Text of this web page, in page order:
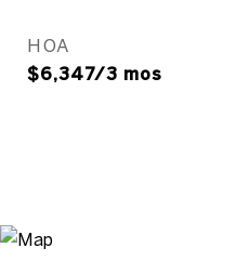
HOA
$6,347/3 mos